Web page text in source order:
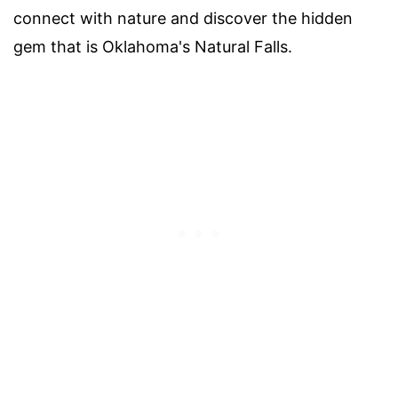
connect with nature and discover the hidden
gem that is Oklahoma's Natural Falls.